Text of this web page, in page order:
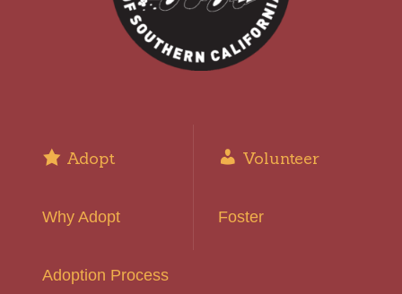
Adopt
Why Adopt
Adoption Process
Volunteer
Foster